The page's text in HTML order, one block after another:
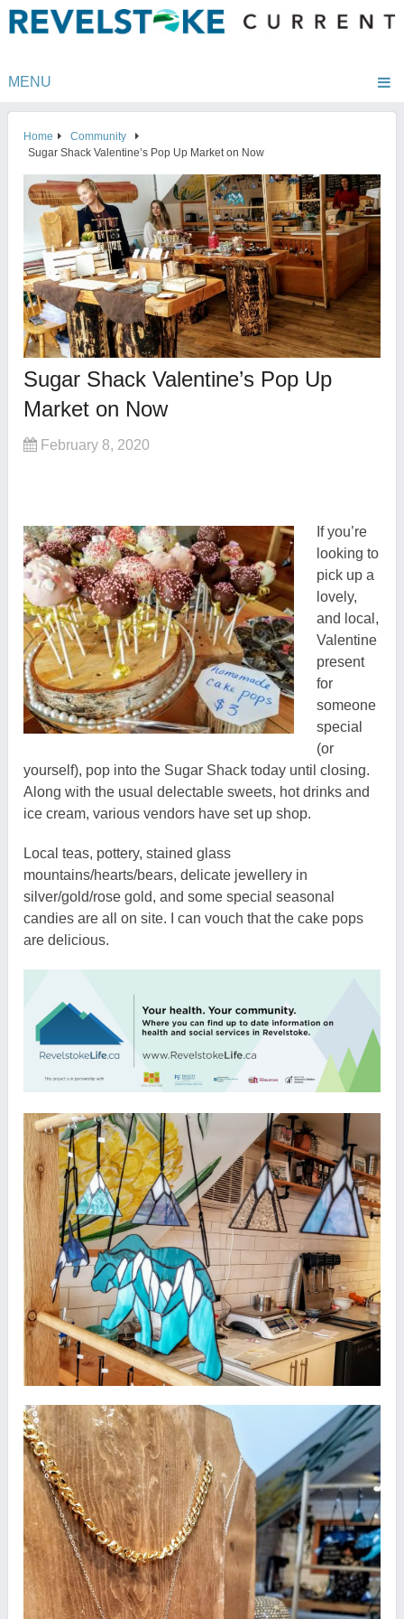
MENU
Home
Community
Sugar Shack Valentine’s Pop Up Market on Now
Sugar Shack Valentine’s Pop Up
Market on Now
February 8, 2020
If you’re
looking to
pick up a
lovely,
and local,
Valentine
present
for
someone
special
(or
yourself), pop into the Sugar Shack today until closing.
Along with the usual delectable sweets, hot drinks and
ice cream, various vendors have set up shop.
Local teas, pottery, stained glass
mountains/hearts/bears, delicate jewellery in
silver/gold/rose gold, and some special seasonal
candies are all on site. I can vouch that the cake pops
are delicious.